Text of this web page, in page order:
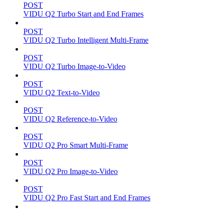
POST
VIDU Q2 Turbo Start and End Frames
POST
VIDU Q2 Turbo Intelligent Multi-Frame
POST
VIDU Q2 Turbo Image-to-Video
POST
VIDU Q2 Text-to-Video
POST
VIDU Q2 Reference-to-Video
POST
VIDU Q2 Pro Smart Multi-Frame
POST
VIDU Q2 Pro Image-to-Video
POST
VIDU Q2 Pro Fast Start and End Frames